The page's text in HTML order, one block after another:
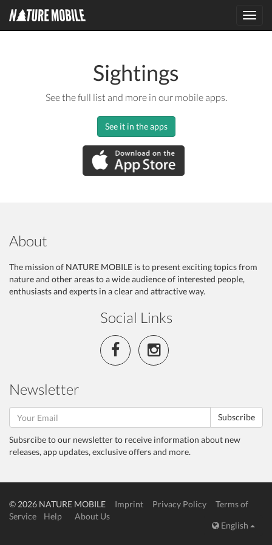
Sightings
See the full list and more in our mobile apps.
See it in the apps
About
The mission of NATURE MOBILE is to present exciting topics from
nature and other areas to a wide audience of interested people,
enthusiasts and experts in a clear and attractive way.
Social Links
Newsletter
Subscribe
Subsrcibe to our newsletter to receive information about new
releases, app updates, exclusive offers and more.
© 2026 NATURE MOBILE Imprint Privacy Policy
Terms of
Service
Help
About Us
English